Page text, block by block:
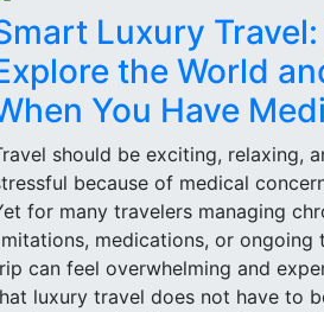
Luxury
the World
You Have
should be exciting, relaxing,
because of medical
for many travelers managing
medications, or ongoing
can feel overwhelming and
luxury travel does not have to